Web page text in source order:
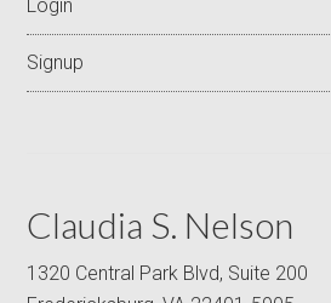
Login
Signup
Claudia S. Nelson
1320 Central Park Blvd, Suite 200